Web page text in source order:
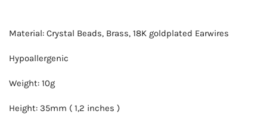
Material: Crystal Beads, Brass, 18K goldplated Earwires
Hypoallergenic
Weight: 10g
Height: 35mm ( 1,2 inches )